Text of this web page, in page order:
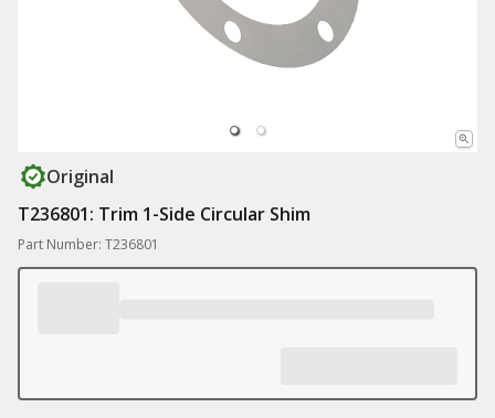
Original
T236801: Trim 1-Side Circular Shim
Part Number: T236801